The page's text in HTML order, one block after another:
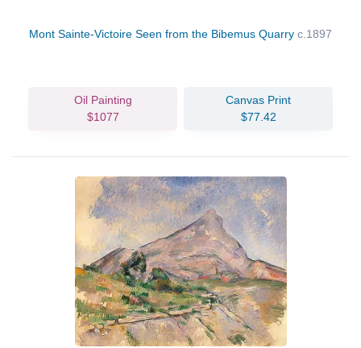
Mont Sainte-Victoire Seen from the Bibemus Quarry c.1897
Oil Painting
$1077
Canvas Print
$77.42